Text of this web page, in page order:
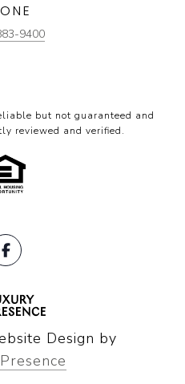
9400
but not guaranteed and
reviewed and verified.
Design by